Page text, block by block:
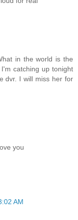
in the world is the
catching up tonight
dvr. I will miss her for
you
AM